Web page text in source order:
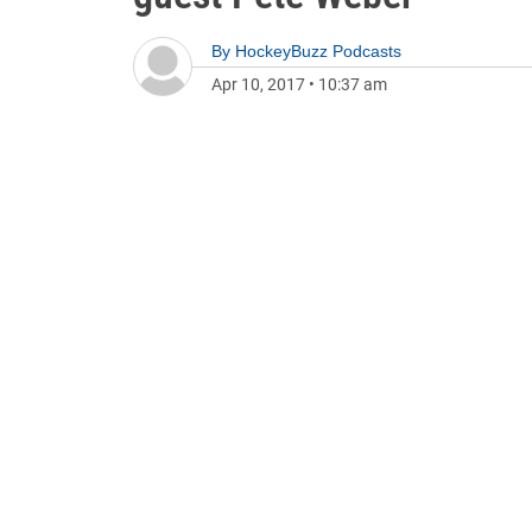
By HockeyBuzz Podcasts
Apr 10, 2017 • 10:37 am